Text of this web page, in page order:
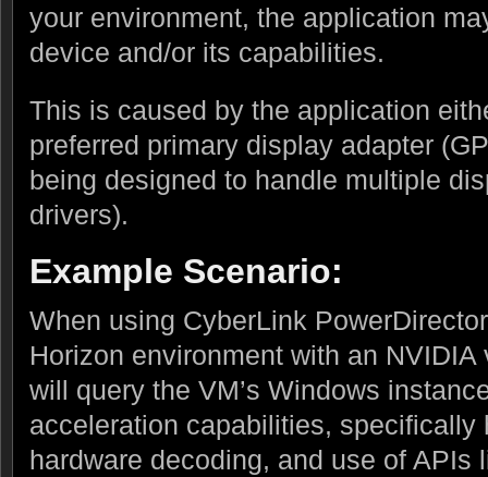
your environment, the application
device and/or its capabilities.
This is caused by the application
preferred primary display adapter
being designed to handle multiple
drivers).
Example Scenario:
When using CyberLink
Horizon environment with an
will query the VM’s Windows
acceleration capabilities, specifically
hardware decoding, and use of APIs